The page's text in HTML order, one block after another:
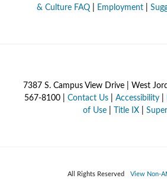
& Culture FAQ
Employment
7387 S. Campus View Drive | West
567-8100 | Contact Us Accessibility
of Use
Title IX
All Rights Reserved View Non-